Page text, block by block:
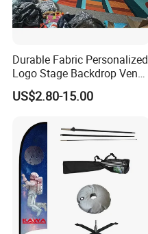
Durable Fabric Personalized
Logo Stage Backdrop Venue
Theater Event
US$2.80-15.00